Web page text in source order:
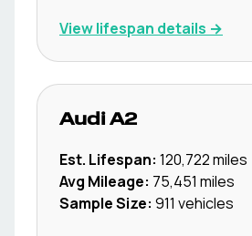
View lifespan details →
Audi A2
Est. Lifespan: 120,722miles
Avg Mileage: 75,451 miles
Sample Size: 911 vehicles